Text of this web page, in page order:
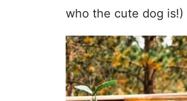
who the cute dog is!)